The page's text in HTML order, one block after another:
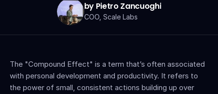
by Pietro Zancuoghi
COO, Scale Labs
The "Compound Effect" is a term that’s often associated
with personal development and productivity. It refers to
the power of small, consistent actions building up over